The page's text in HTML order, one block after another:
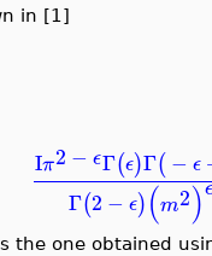
in [1]
Iπ2 − ϵΓ(ϵ)Γ(− ϵ
Γ(2 − ϵ)(m2)
the one obtained